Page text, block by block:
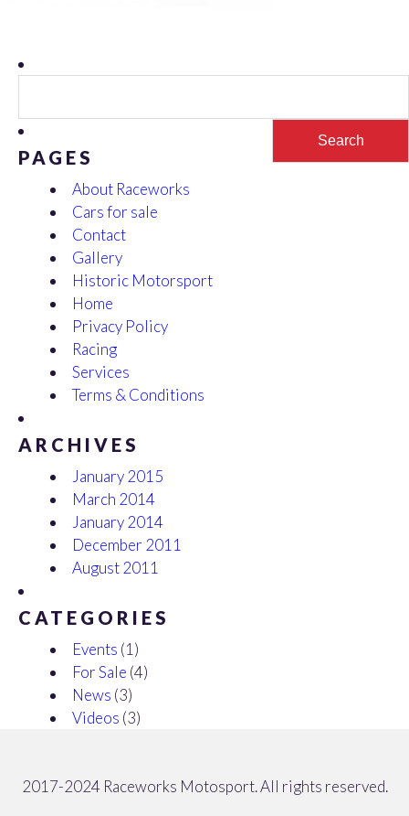
PAGES
About Raceworks
Cars for sale
Contact
Gallery
Historic Motorsport
Home
Privacy Policy
Racing
Services
Terms & Conditions
ARCHIVES
January 2015
March 2014
January 2014
December 2011
August 2011
CATEGORIES
Events (1)
For Sale (4)
News (3)
Videos (3)
2017-2024 Raceworks Motosport. All rights reserved.